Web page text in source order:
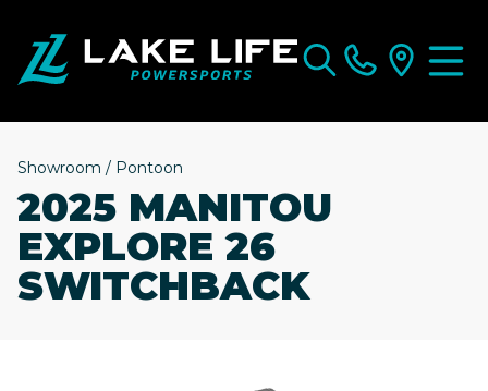
Showroom / Pontoon
2025 MANITOU
EXPLORE 26
SWITCHBACK